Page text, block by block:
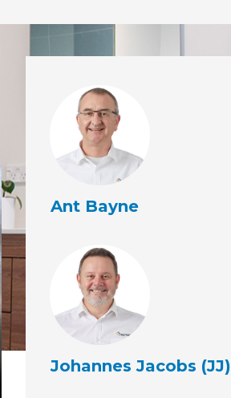
Ant Bayne
Johannes Jacobs (JJ)